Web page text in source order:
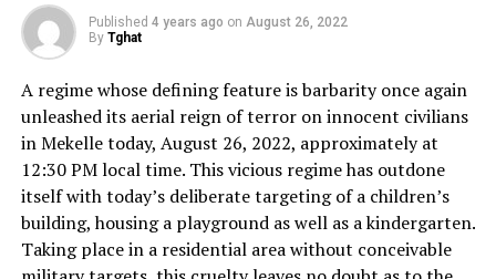
Published 4 years ago on August 26, 2022
By Tghat
A regime whose defining feature is barbarity once again
unleashed its aerial reign of terror on innocent civilians
in Mekelle today, August 26, 2022, approximately at
12:30 PM local time. This vicious regime has outdone
itself with today’s deliberate targeting of a children’s
building, housing a playground as well as a kindergarten.
Taking place in a residential area without conceivable